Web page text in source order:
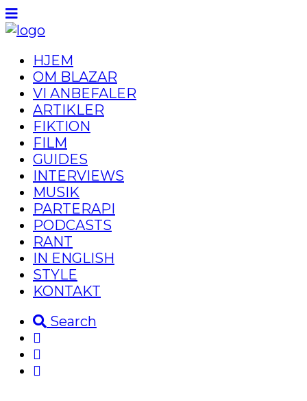
HJEM
OM BLAZAR
VI ANBEFALER
ARTIKLER
FIKTION
FILM
GUIDES
INTERVIEWS
MUSIK
PARTERAPI
PODCASTS
RANT
IN ENGLISH
STYLE
KONTAKT
Search